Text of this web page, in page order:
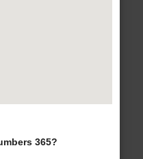
365?